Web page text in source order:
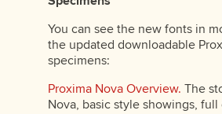
You can see the new fonts in
the updated downloadable
specimens:
Proxima Nova Overview. The
Nova, basic style showings, full